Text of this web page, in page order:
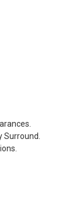
Surround.